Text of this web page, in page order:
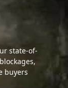
state-of-
buyers